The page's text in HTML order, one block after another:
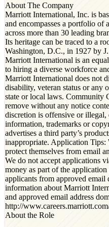
About The Company
Marriott International, Inc. is
and encompasses a portfolio of
across more than 30 leading
Its heritage can be traced to a
Washington, D.C., in 1927 by
Marriott International is an
to hiring a diverse workforce
Marriott International does not
disability, veteran status or any
state or local laws. Community
remove without any notice
discretion is offensive or
information, trademarks or
advertises a third party’s
inappropriate. Application Tips:
protect themselves from email
We do not accept applications
money as part of the
applicants from approved email
information about Marriott
and approved email address
http://
About the Role